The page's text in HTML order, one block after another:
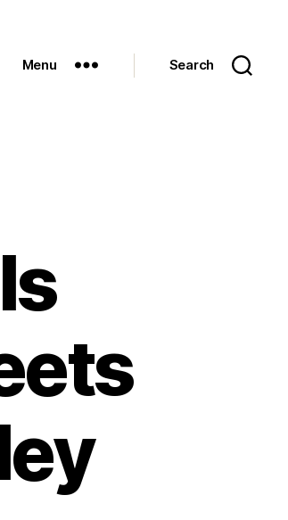
Menu Search